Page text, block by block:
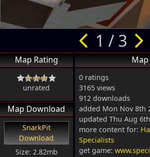
1 / 3
Map Rating
unrated
Map Download
SnarkPit
Download
Size: 2.82mb
0 ratings
3165 views
912 downloads
added Mon Nov 8th
updated Thu Aug
more content for:
Specialists
get game: